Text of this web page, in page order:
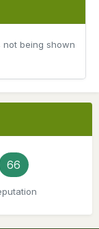
not being shown
66